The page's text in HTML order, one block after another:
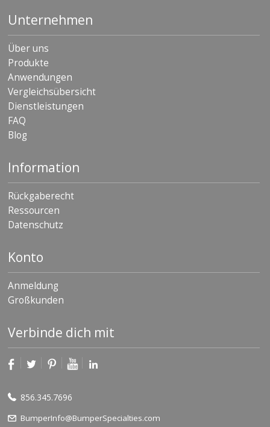
Unternehmen
Über uns
Produkte
Anwendungen
Vergleichsübersicht
Dienstleistungen
FAQ
Blog
Information
Rückgaberecht
Ressourcen
Datenschutz
Konto
Anmeldung
Großkunden
Verbinde dich mit
856.345.7696
BumperInfo@BumperSpecialties.com